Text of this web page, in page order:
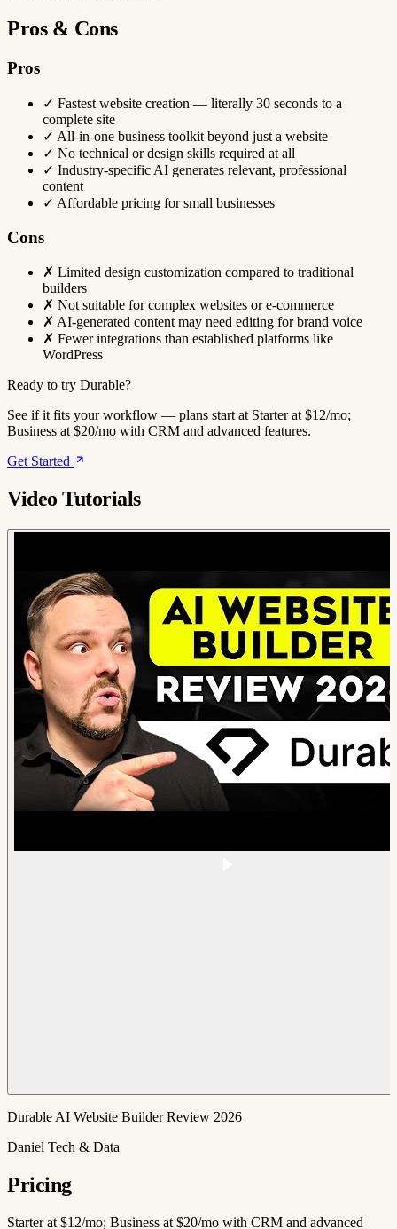
Pros & Cons
Pros
✓ Fastest website creation — literally 30 seconds to a
complete site
✓ All-in-one business toolkit beyond just a website
✓ No technical or design skills required at all
✓ Industry-specific AI generates relevant, professional
content
✓ Affordable pricing for small businesses
Cons
✗ Limited design customization compared to traditional
builders
✗ Not suitable for complex websites or e-commerce
✗ AI-generated content may need editing for brand voice
✗ Fewer integrations than established platforms like
WordPress
Ready to try Durable?
See if it fits your workflow — plans start at Starter at $12/mo;
Business at $20/mo with CRM and advanced features.
Get Started
Video Tutorials
Durable AI Website Builder Review 2026
Daniel Tech & Data
Pricing
Starter at $12/mo; Business at $20/mo with CRM and advanced